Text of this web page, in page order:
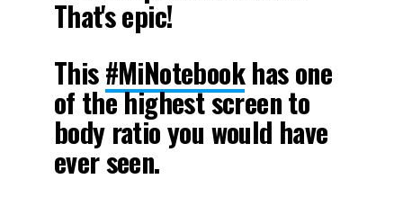
That's epic!
This#MiNotebookhas one
of the highest screen to
body ratio you would have
ever seen.